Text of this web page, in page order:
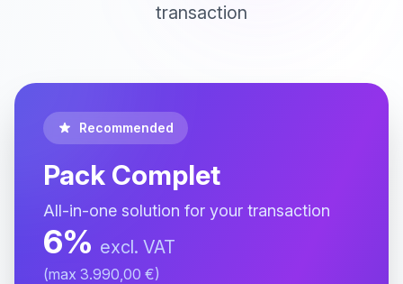
transaction
Recommended
Pack Complet
All-in-one solution for your transaction
6% excl. VAT
(max 3.990,00 €)